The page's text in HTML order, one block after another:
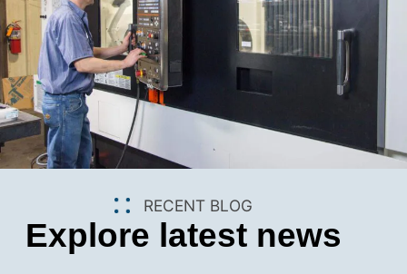
RECENT BLOG
Explore latest news